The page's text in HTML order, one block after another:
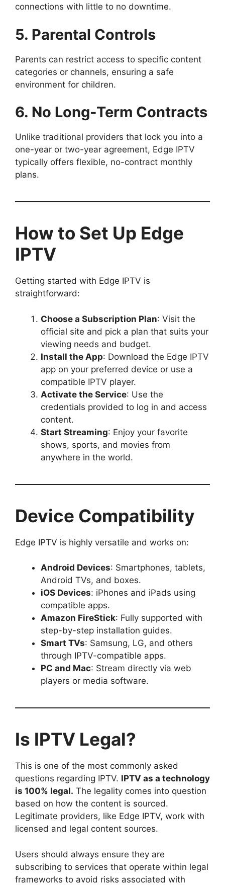
connections with little to no downtime.
5. Parental Controls
Parents can restrict access to specific content
categories or channels, ensuring a safe
environment for children.
6. No Long-Term Contracts
Unlike traditional providers that lock you into a
one-year or two-year agreement, Edge IPTV
typically offers flexible, no-contract monthly
plans.
How to Set Up Edge
IPTV
Getting started with Edge IPTV is
straightforward:
Choose a Subscription Plan: Visit the
official site and pick a plan that suits your
viewing needs and budget.
Install the App: Download the Edge IPTV
app on your preferred device or use a
compatible IPTV player.
Activate the Service: Use the
credentials provided to log in and access
content.
Start Streaming: Enjoy your favorite
shows, sports, and movies from
anywhere in the world.
Device Compatibility
Edge IPTV is highly versatile and works on:
Android Devices: Smartphones, tablets,
Android TVs, and boxes.
iOS Devices: iPhones and iPads using
compatible apps.
Amazon FireStick: Fully supported with
step-by-step installation guides.
Smart TVs: Samsung, LG, and others
through IPTV-compatible apps.
PC and Mac: Stream directly via web
players or media software.
Is IPTV Legal?
This is one of the most commonly asked
questions regarding IPTV. IPTV as a technology
is 100% legal. The legality comes into question
based on how the content is sourced.
Legitimate providers, like Edge IPTV, work with
licensed and legal content sources.
Users should always ensure they are
subscribing to services that operate within legal
frameworks to avoid risks associated with